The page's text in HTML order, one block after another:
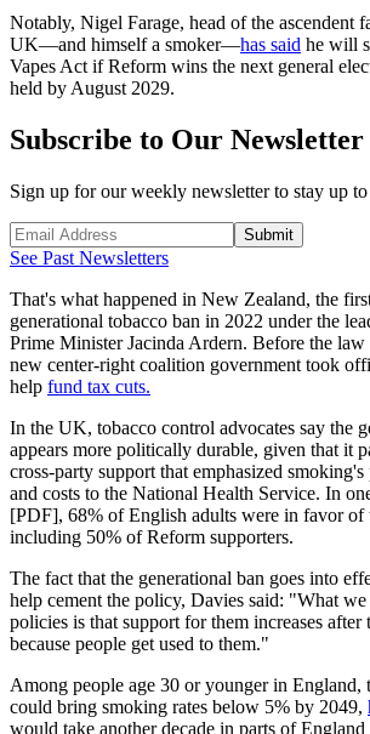
Notably, Nigel Farage, head of the ascendent
UK—and himself a smoker—has said he will
Vapes Act if Reform wins the next general
held by August 2029.
Subscribe to Our Newsletter
Sign up for our weekly newsletter to stay up to
Submit
See Past Newsletters
That's what happened in New Zealand, the
generational tobacco ban in 2022 under the
Prime Minister Jacinda Ardern. Before the law
new center-right coalition government took
help fund tax cuts.
In the UK, tobacco control advocates say the
appears more politically durable, given that it
cross-party support that emphasized
and costs to the National Health Service. In
[PDF], 68% of English adults were in favor of
including 50% of Reform supporters.
The fact that the generational ban goes into
help cement the policy, Davies said: "What
policies is that support for them increases after
because people get used to them."
Among people age 30 or younger in England,
could bring smoking rates below 5% by 2049,
would take another decade in parts of